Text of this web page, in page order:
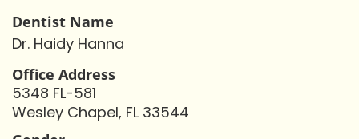
Dentist Name
Dr. Haidy Hanna
Office Address
5348 FL-581
Wesley Chapel, FL 33544